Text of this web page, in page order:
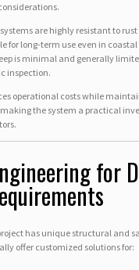
are highly resistant to
for long-term use even in
is minimal and generally
inspection.
operational costs while
the system a practical
for
has unique structural and
offer customized solutions for: